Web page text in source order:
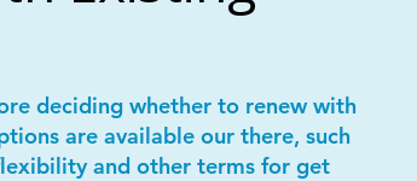
deciding whether to renew with
are available our there, such
and other terms for get